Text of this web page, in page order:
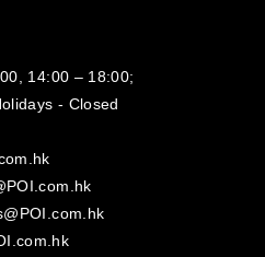
14:00 – 18:00;
- Closed‍